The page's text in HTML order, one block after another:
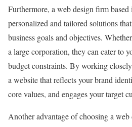
Furthermore, a web design firm
personalized and tailored solutions
business goals and objectives.
a large corporation, they can cater to
budget constraints. By working
a website that reflects your brand
core values, and engages your target
Another advantage of choosing a